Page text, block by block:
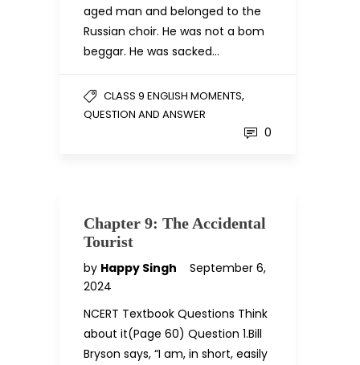
aged man and belonged to the
Russian choir. He was not a bom
beggar. He was sacked…
CLASS 9 ENGLISH MOMENTS,
QUESTION AND ANSWER
0
Chapter 9: The Accidental
Tourist
by Happy Singh
September 6,
2024
NCERT Textbook Questions Think
about it(Page 60) Question 1.Bill
Bryson says, “I am, in short, easily